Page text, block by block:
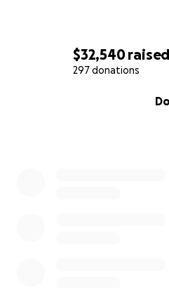
$32,540raised
297 donations